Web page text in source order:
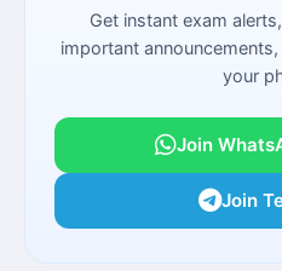
Get instant exam
important
your
Join
Join